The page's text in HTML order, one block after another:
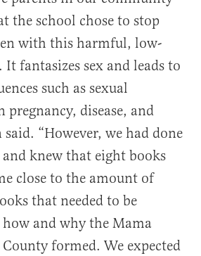
the school chose to stop
with this harmful, low-
fantasizes sex and leads to
such as sexual
pregnancy, disease, and
“However, we had done
and knew that eight books
close to the amount of
that needed to be
how and why the Mama
formed. We expected